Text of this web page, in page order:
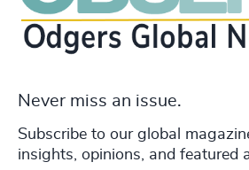
Never miss an issue.
Subscribe to our global
insights, opinions, and featured